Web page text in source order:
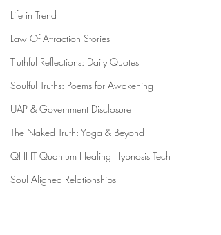
Life in Trend
Law Of Attraction Stories
Truthful Reflections: Daily Quotes
Soulful Truths: Poems for Awakening
UAP & Government Disclosure
The Naked Truth: Yoga & Beyond
QHHT Quantum Healing Hypnosis Tech
Soul Aligned Relationships